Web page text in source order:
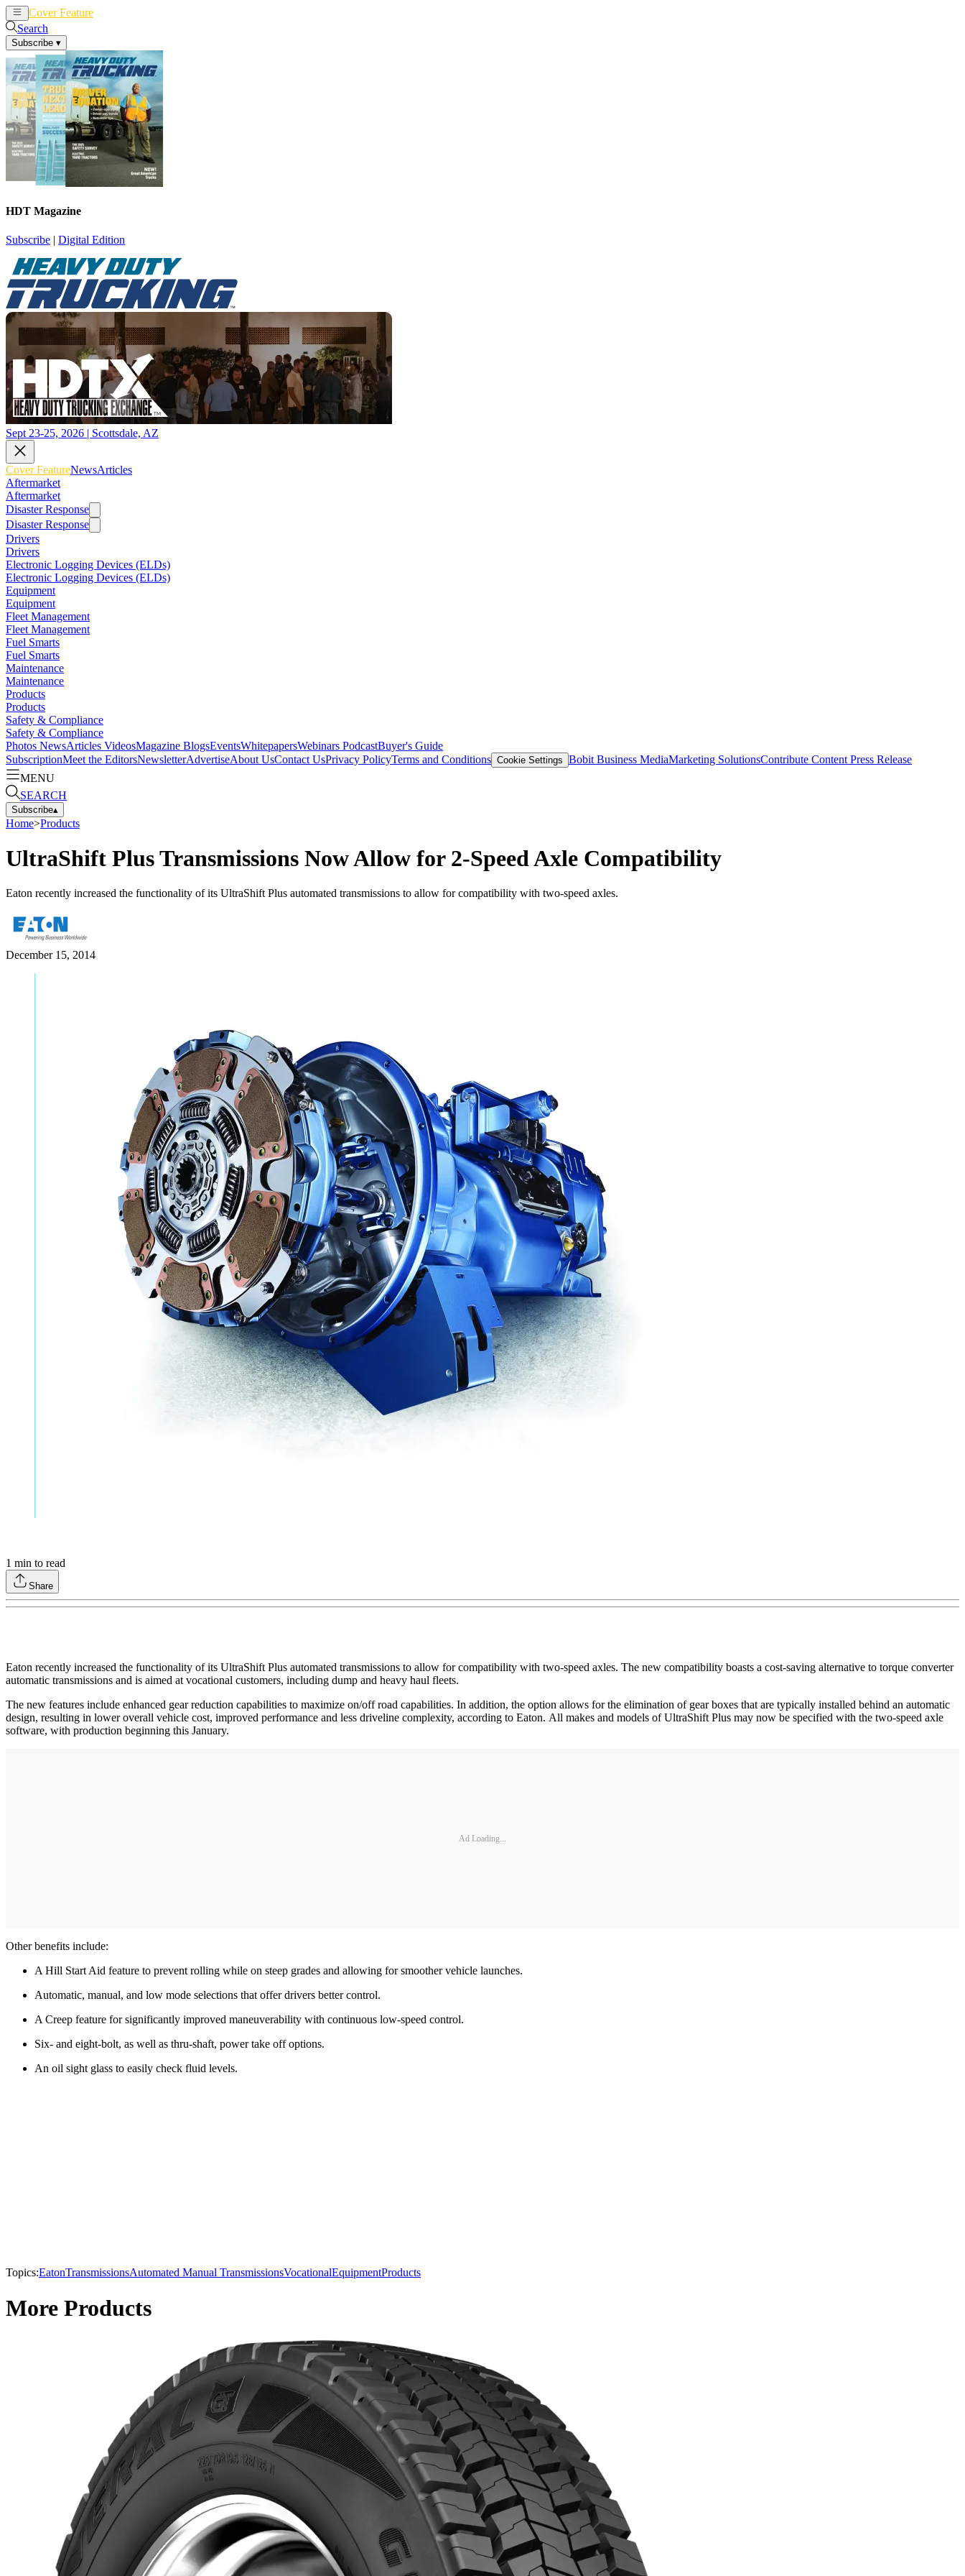
Cover Feature
Search
Subscribe ▾
HDT Magazine
Subscribe | Digital Edition
Sept 23-25, 2026 | Scottsdale, AZ
Cover FeatureNewsArticles
Aftermarket
Aftermarket
Disaster Response
Disaster Response
Drivers
Drivers
Electronic Logging Devices (ELDs)
Electronic Logging Devices (ELDs)
Equipment
Equipment
Fleet Management
Fleet Management
Fuel Smarts
Fuel Smarts
Maintenance
Maintenance
Products
Products
Safety & Compliance
Safety & Compliance
Photos NewsArticles VideosMagazine BlogsEventsWhitepapersWebinars PodcastBuyer's Guide
SubscriptionMeet the EditorsNewsletterAdvertiseAbout UsContact UsPrivacy PolicyTerms and Conditions Cookie Settings Bobit Business MediaMarketing SolutionsContribute Content Press Release
MENU
SEARCH
Subscribe▴
Home>Products
UltraShift Plus Transmissions Now Allow for 2-Speed Axle Compatibility
Eaton recently increased the functionality of its UltraShift Plus automated transmissions to allow for compatibility with two-speed axles.
December 15, 2014
1 min to read
Share
Eaton recently increased the functionality of its UltraShift Plus automated transmissions to allow for compatibility with two-speed axles. The new compatibility boasts a cost-saving alternative to torque converter
automatic transmissions and is aimed at vocational customers, including dump and heavy haul fleets.
The new features include enhanced gear reduction capabilities to maximize on/off road capabilities. In addition, the option allows for the elimination of gear boxes that are typically installed behind an automatic
design, resulting in lower overall vehicle cost, improved performance and less driveline complexity, according to Eaton. All makes and models of UltraShift Plus may now be specified with the two-speed axle
software, with production beginning this January.
Ad Loading...
Other benefits include:
A Hill Start Aid feature to prevent rolling while on steep grades and allowing for smoother vehicle launches.
Automatic, manual, and low mode selections that offer drivers better control.
A Creep feature for significantly improved maneuverability with continuous low-speed control.
Six- and eight-bolt, as well as thru-shaft, power take off options.
An oil sight glass to easily check fluid levels.
Topics:EatonTransmissionsAutomated Manual TransmissionsVocationalEquipmentProducts
More Products